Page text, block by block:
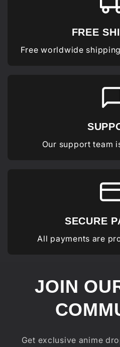
FREE
Free worldwide
Our support team
SECURE
All payments are
JOIN
Get exclusive anime